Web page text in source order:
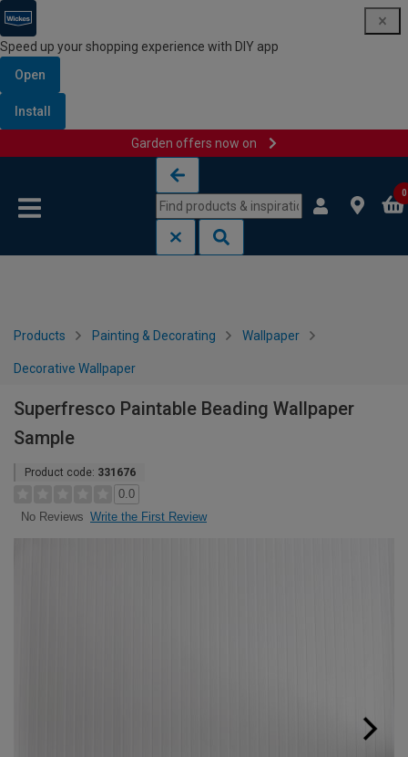
Speed up your shopping experience with DIY app
Open
Install
Garden offers now on
0
Products Painting & Decorating Wallpaper
Decorative Wallpaper
Superfresco Paintable Beading Wallpaper
Sample
Product code: 331676
0.0
No Reviews Write the First Review